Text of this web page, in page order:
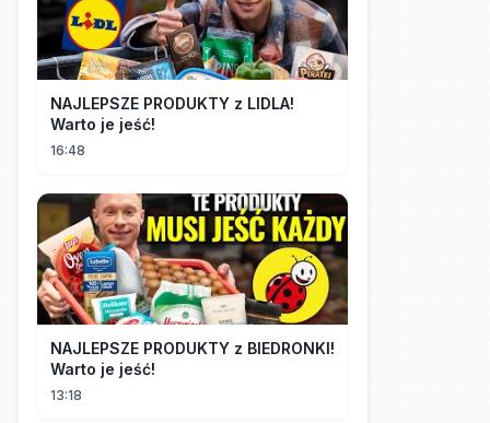
NAJLEPSZE PRODUKTY z LIDLA!
Warto je jeść!
16:48
NAJLEPSZE PRODUKTY z BIEDRONKI!
Warto je jeść!
13:18